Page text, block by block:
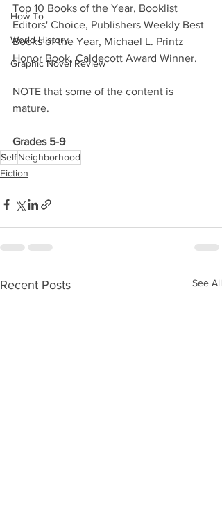
How To
World History
Graphic Novel Review
Top 10 Books of the Year, Booklist
Editors' Choice, Publishers Weekly Best
Books of the Year, Michael L. Printz
Honor Book, Caldecott Award Winner.
NOTE that some of the content is
mature.
Grades 5-9
SelfNeighborhood
Fiction
Recent Posts See All